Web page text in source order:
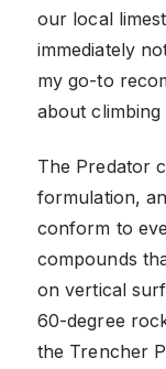
our local
immediately
my go-to
about
The Predator
formulation,
conform to
compounds
on vertical
60-degree
the Trencher